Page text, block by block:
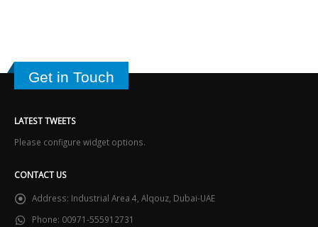
Get in Touch
LATEST TWEETS
Please configure widget options.
CONTACT US
Address: Industrial Area 4, Alqouz, Dubai-UAE
Phone: 00971-555912731